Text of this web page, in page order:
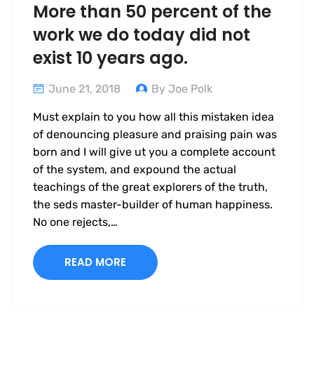
More than 50 percent of the
work we do today did not
exist 10 years ago.
June 21, 2018 By Joe Polk
Must explain to you how all this mistaken idea
of denouncing pleasure and praising pain was
born and I will give ut you a complete account
of the system, and expound the actual
teachings of the great explorers of the truth,
the seds master-builder of human happiness.
No one rejects,…
READ MORE